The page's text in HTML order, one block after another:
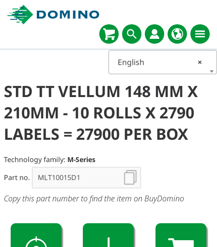
×
English
STD TT VELLUM 148 MM X
210MM - 10 ROLLS X 2790
LABELS = 27900 PER BOX
Technology family: M-Series
Part no.
Copy this part number to find the item on BuyDomino